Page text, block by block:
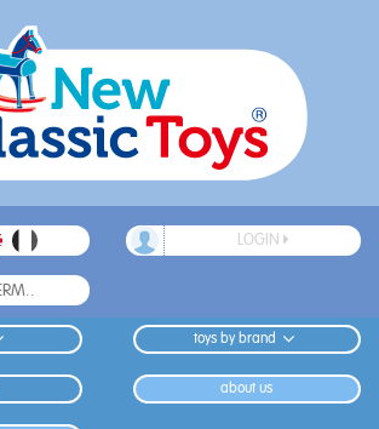
LOGIN
toys by brand
about us